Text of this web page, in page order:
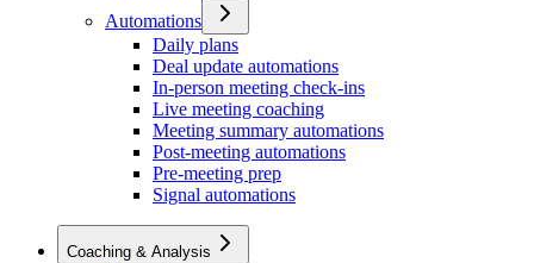
Automations
Daily plans
Deal update automations
In-person meeting check-ins
Live meeting coaching
Meeting summary automations
Post-meeting automations
Pre-meeting prep
Signal automations
Coaching & Analysis